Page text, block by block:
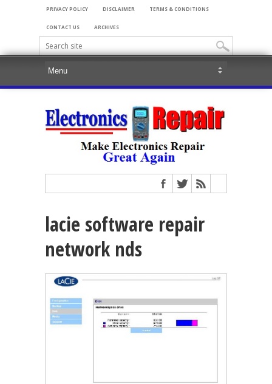
PRIVACY POLICY DISCLAIMER TERMS & CONDITIONS
CONTACT US ARCHIVES
lacie software repair
network nds